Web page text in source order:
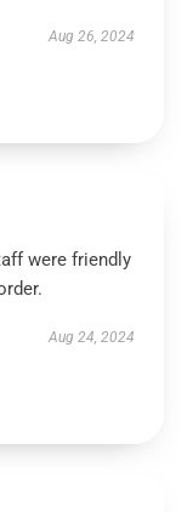
Aug 26, 2024
were friendly
Aug 24, 2024